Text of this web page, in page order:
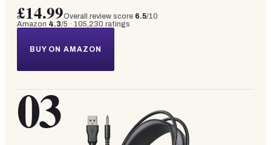
£14.99Overall review score 6.5/10
Amazon 4.3/5 · 105,230 ratings
BUY ON AMAZON
03